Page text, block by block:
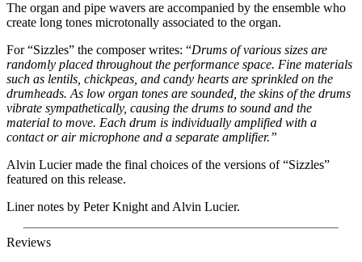
The organ and pipe wavers are accompanied by the ensemble who
create long tones microtonally associated to the organ.
For “Sizzles” the composer writes: “Drums of various sizes are
randomly placed throughout the performance space. Fine materials
such as lentils, chickpeas, and candy hearts are sprinkled on the
drumheads. As low organ tones are sounded, the skins of the drums
vibrate sympathetically, causing the drums to sound and the
material to move. Each drum is individually amplified with a
contact or air microphone and a separate amplifier.”
Alvin Lucier made the final choices of the versions of “Sizzles”
featured on this release.
Liner notes by Peter Knight and Alvin Lucier.
Reviews